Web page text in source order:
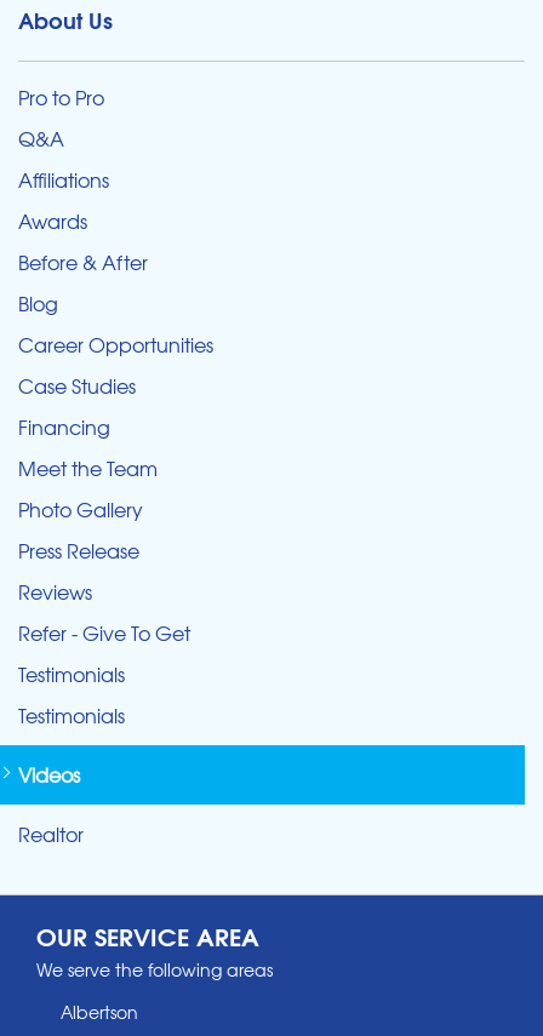
About Us
Pro to Pro
Q&A
Affiliations
Awards
Before & After
Blog
Career Opportunities
Case Studies
Financing
Meet the Team
Photo Gallery
Press Release
Reviews
Refer - Give To Get
Testimonials
Testimonials
Videos
Realtor
OUR SERVICE AREA
We serve the following areas
Albertson